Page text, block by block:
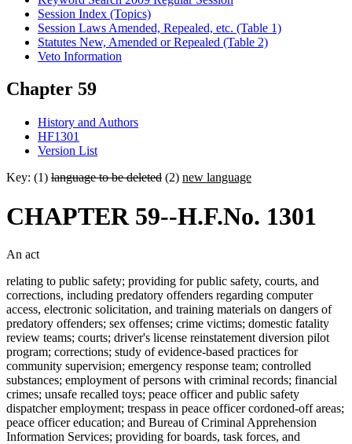
Session Index (Topics)
Session Laws Amended, Repealed, etc. (Table 1)
Statutes New, Amended or Repealed (Table 2)
Veto Information
Chapter 59
History and Authors
HF1301
Version List
Key: (1) language to be deleted (2) new language
CHAPTER 59--H.F.No. 1301
An act
relating to public safety; providing for public safety, courts, and
corrections, including predatory offenders regarding computer
access, electronic solicitation, and training materials on dangers of
predatory offenders; sex offenses; crime victims; domestic fatality
review teams; courts; driver's license reinstatement diversion pilot
program; corrections; study of evidence-based practices for
community supervision; emergency response team; controlled
substances; employment of persons with criminal records; financial
crimes; unsafe recalled toys; peace officer and public safety
dispatcher employment; trespass in peace officer cordoned-off areas;
peace officer education; and Bureau of Criminal Apprehension
Information Services; providing for boards, task forces, and